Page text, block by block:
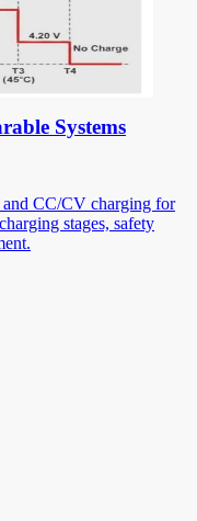
Systems
CC/CV charging for
stages, safety